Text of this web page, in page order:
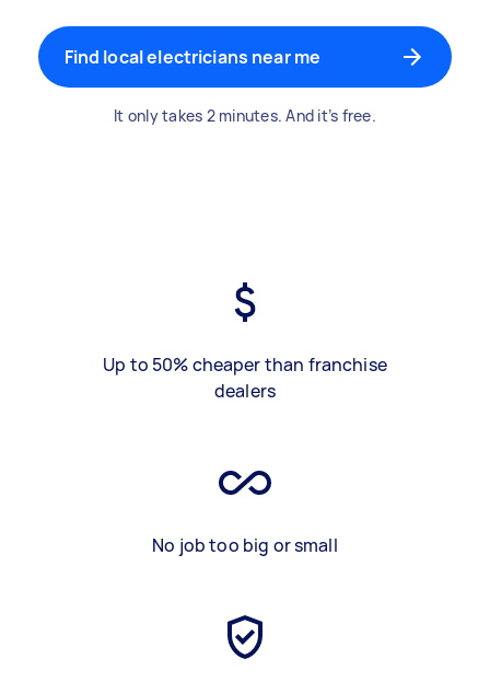
Find local electricians near me
It only takes 2 minutes. And it’s free.
Up to 50% cheaper than franchise
dealers
No job too big or small